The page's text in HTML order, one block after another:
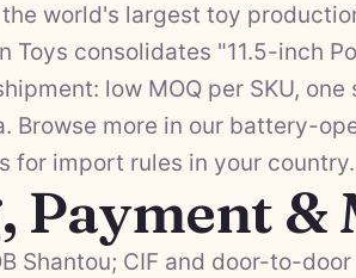
world's largest toy
Toys consolidates "11.5-inch
low MOQ per SKU,
Browse more in our battery-
for import rules in your country.
Payment &
Shantou; CIF and door-to-